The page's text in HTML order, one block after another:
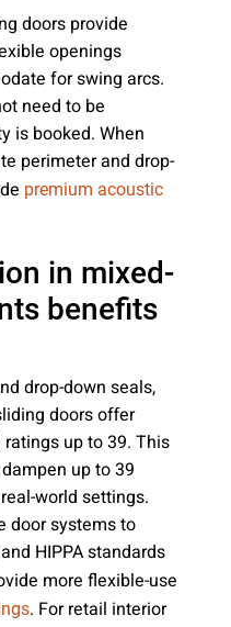
doors provide
openings
for swing arcs.
need to be
is booked. When
perimeter and drop-
premium acoustic
in mixed-
benefits
drop-down seals,
doors offer
up to 39. This
up to 39
world settings.
door systems to
HIPPA standards
more flexible-use
. For retail interior